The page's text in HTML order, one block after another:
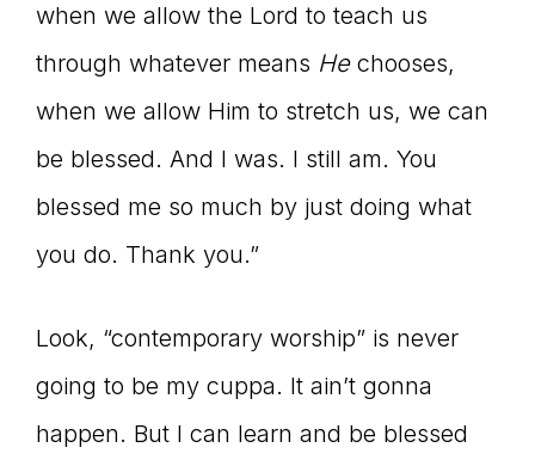
when we allow the Lord to teach us
through whatever means He chooses,
when we allow Him to stretch us, we can
be blessed. And I was. I still am. You
blessed me so much by just doing what
you do. Thank you.”
Look, “contemporary worship” is never
going to be my cuppa. It ain’t gonna
happen. But I can learn and be blessed